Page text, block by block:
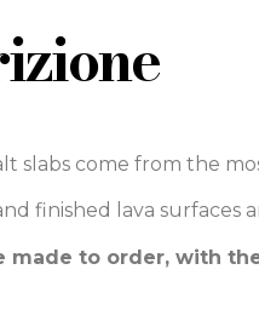
slabs come from the
finished lava
made to order, with